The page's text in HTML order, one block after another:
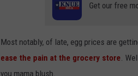
Get our free
Most notably, of late, egg prices are
ease the pain at the grocery store.
you mama blush.